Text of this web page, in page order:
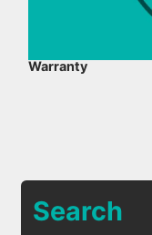
Warranty
Search